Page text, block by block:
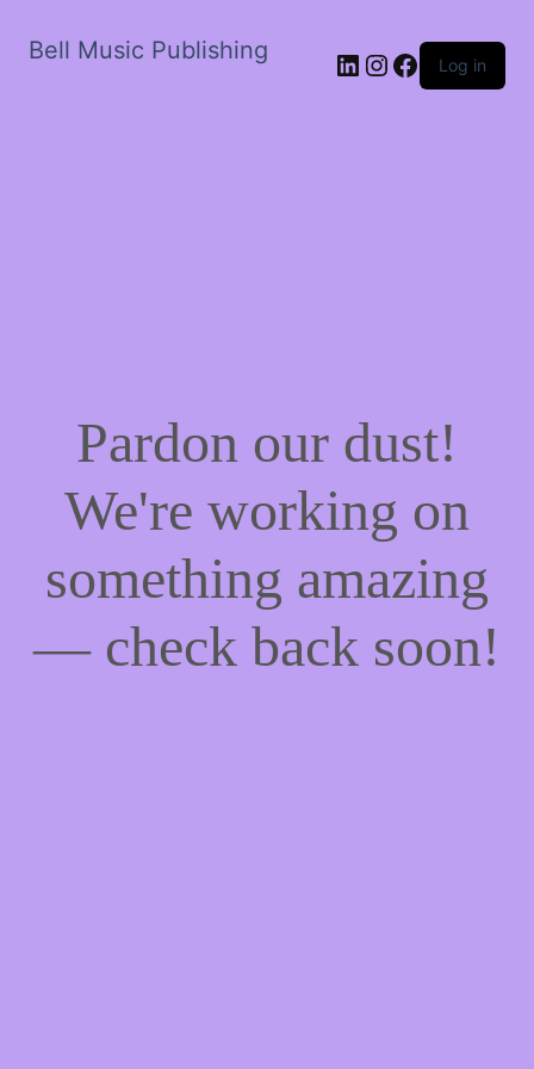
Bell Music Publishing LinkedIn
Instagram
Facebook
Log in
Pardon our dust!
We're working on
something amazing
— check back soon!